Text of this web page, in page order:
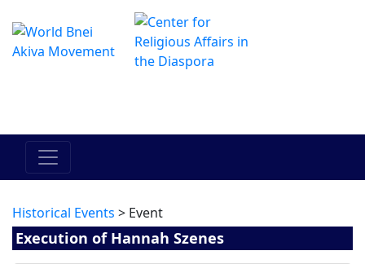
Historical Events > Event
Execution of Hannah Szenes